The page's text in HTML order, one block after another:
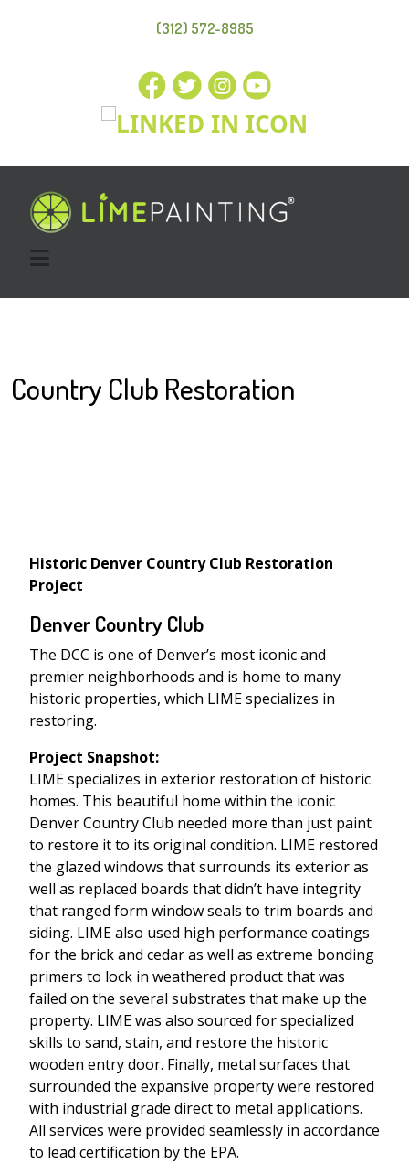
(312) 572-8985
Country Club Restoration
Historic Denver Country Club Restoration
Project
Denver Country Club
The DCC is one of Denver’s most iconic and
premier neighborhoods and is home to many
historic properties, which LIME specializes in
restoring.
Project Snapshot:
LIME specializes in exterior restoration of historic
homes. This beautiful home within the iconic
Denver Country Club needed more than just paint
to restore it to its original condition. LIME restored
the glazed windows that surrounds its exterior as
well as replaced boards that didn’t have integrity
that ranged form window seals to trim boards and
siding. LIME also used high performance coatings
for the brick and cedar as well as extreme bonding
primers to lock in weathered product that was
failed on the several substrates that make up the
property. LIME was also sourced for specialized
skills to sand, stain, and restore the historic
wooden entry door. Finally, metal surfaces that
surrounded the expansive property were restored
with industrial grade direct to metal applications.
All services were provided seamlessly in accordance
to lead certification by the EPA.